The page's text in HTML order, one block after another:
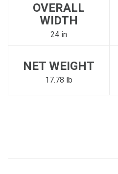
OVERALL
WIDTH
24 in
NET WEIGHT
17.78 lb